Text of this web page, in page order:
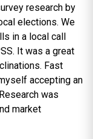
research by
elections. We
in a local call
It was a great
Fast
accepting an
was
market